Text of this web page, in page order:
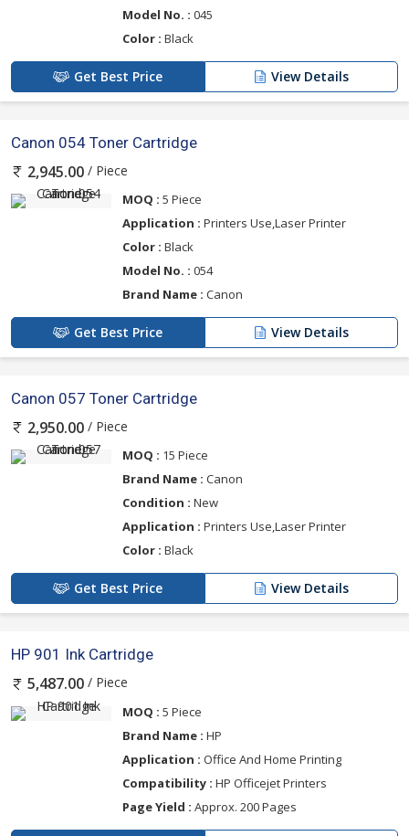
Model No. : 045
Color : Black
Get Best Price View Details
Canon 054 Toner Cartridge
2,945.00 / Piece
MOQ : 5 Piece
Application : Printers Use,Laser Printer
Color : Black
Model No. : 054
Brand Name : Canon
Get Best Price View Details
Canon 057 Toner Cartridge
2,950.00 / Piece
MOQ : 15 Piece
Brand Name : Canon
Condition : New
Application : Printers Use,Laser Printer
Color : Black
Get Best Price View Details
HP 901 Ink Cartridge
5,487.00 / Piece
MOQ : 5 Piece
Brand Name : HP
Application : Office And Home Printing
Compatibility : HP Officejet Printers
Page Yield : Approx. 200 Pages